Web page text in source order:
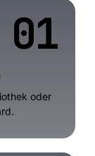
01
oder